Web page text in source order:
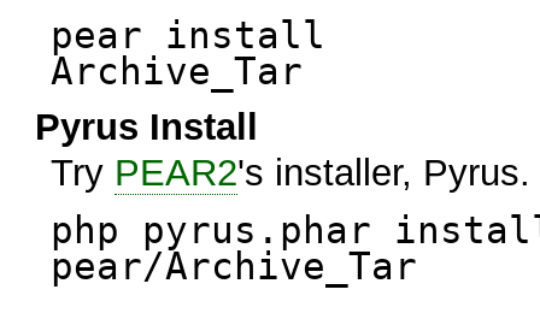
pear install
Archive_Tar
Pyrus Install
Try PEAR2's installer, Pyrus.
php pyrus.phar
pear/Archive_Tar